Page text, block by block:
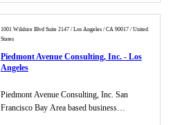
1001 Wilshire Blvd Suite 2147 / Los Angeles / CA 90017 / United
States
Piedmont Avenue Consulting, Inc. - Los
Angeles
Piedmont Avenue Consulting, Inc. San
Francisco Bay Area based business